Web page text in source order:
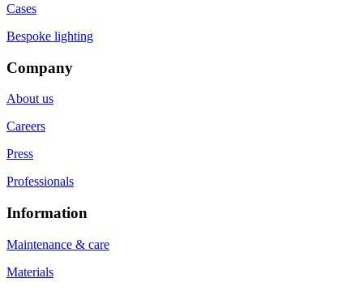
Cases
Bespoke lighting
Company
About us
Careers
Press
Professionals
Information
Maintenance & care
Materials